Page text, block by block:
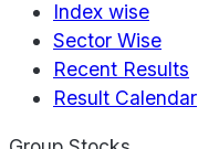
Index wise
Sector Wise
Recent Results
Result Calendar